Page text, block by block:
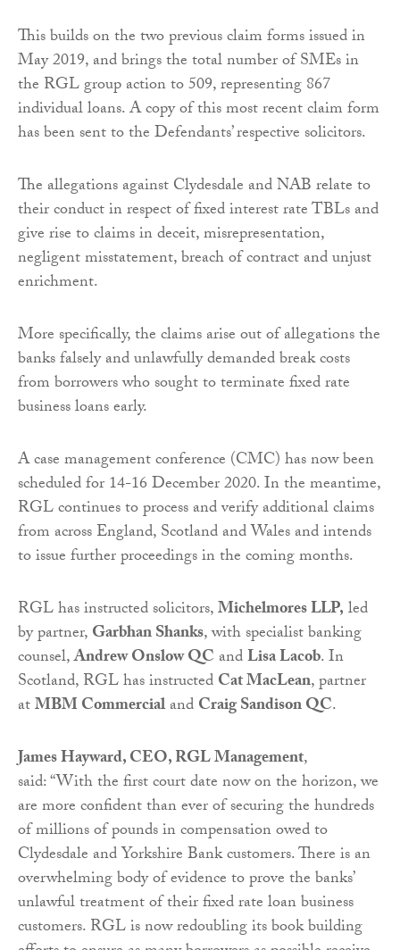
This builds on the two previous claim forms issued in
May 2019, and brings the total number of SMEs in
the RGL group action to 509, representing 867
individual loans. A copy of this most recent claim form
has been sent to the Defendants’ respective solicitors.
The allegations against Clydesdale and NAB relate to
their conduct in respect of fixed interest rate TBLs and
give rise to claims in deceit, misrepresentation,
negligent misstatement, breach of contract and unjust
enrichment.
More specifically, the claims arise out of allegations the
banks falsely and unlawfully demanded break costs
from borrowers who sought to terminate fixed rate
business loans early.
A case management conference (CMC) has now been
scheduled for 14-16 December 2020. In the meantime,
RGL continues to process and verify additional claims
from across England, Scotland and Wales and intends
to issue further proceedings in the coming months.
RGL has instructed solicitors,Michelmores LLP,led
by partner,Garbhan Shanks, with specialist banking
counsel,Andrew Onslow QCandLisa Lacob. In
Scotland, RGL has instructedCat MacLean, partner
atMBM CommercialandCraig Sandison QC.
James Hayward, CEO, RGL Management,
said: “With the first court date now on the horizon, we
are more confident than ever of securing the hundreds
of millions of pounds in compensation owed to
Clydesdale and Yorkshire Bank customers. There is an
overwhelming body of evidence to prove the banks’
unlawful treatment of their fixed rate loan business
customers. RGL is now redoubling its book building